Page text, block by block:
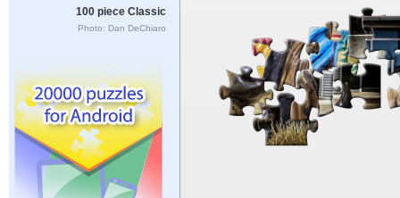
100 piece Classic
Photo: Dan DeChiaro